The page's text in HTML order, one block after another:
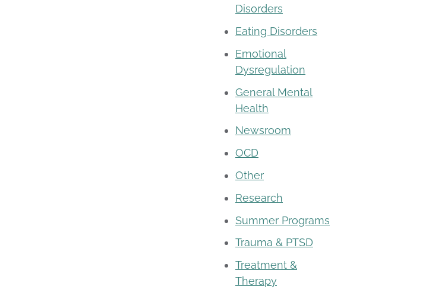
Disorders
Eating Disorders
Emotional
Dysregulation
General Mental
Health
Newsroom
OCD
Other
Research
Summer Programs
Trauma & PTSD
Treatment &
Therapy